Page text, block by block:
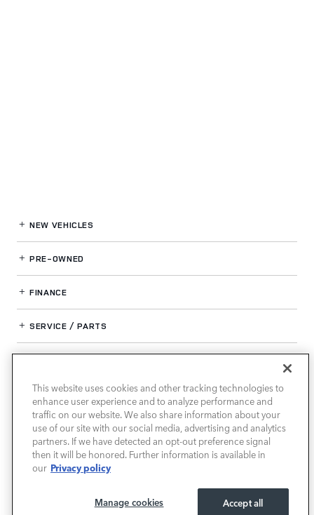
NEW VEHICLES
PRE-OWNED
FINANCE
SERVICE / PARTS
LAND ROVER SOUTH ATLANTA
This website uses cookies and other tracking technologies to
enhance user experience and to analyze performance and
traffic on our website. We also share information about your
use of our site with our social media, advertising and analytics
partners. If we have detected an opt-out preference signal
then it will be honored. Further information is available in
our Privacy policy
Accept all
Manage cookies